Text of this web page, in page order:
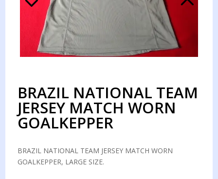
BRAZIL NATIONAL TEAM
JERSEY MATCH WORN
GOALKEPPER
BRAZIL NATIONAL TEAM JERSEY MATCH WORN
GOALKEPPER, LARGE SIZE.